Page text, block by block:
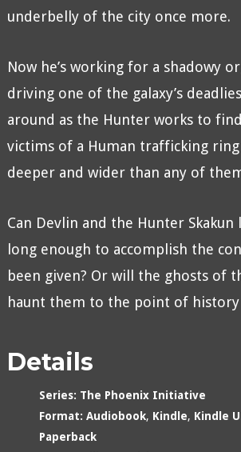
underbelly of the city once more.
Now he’s working for a shadowy
driving one of the galaxy’s
around as the Hunter works to
victims of a Human trafficking
deeper and wider than any of
Can Devlin and the Hunter
long enough to accomplish the
been given? Or will the ghosts of
haunt them to the point of history
Details
Series: The Phoenix Initiative
Format: Audiobook, Kindle, Kindle
Paperback